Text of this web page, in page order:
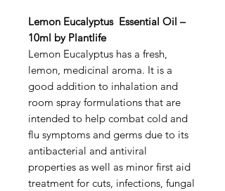
Lemon Eucalyptus Essential Oil –
10ml by Plantlife
Lemon Eucalyptus has a fresh,
lemon, medicinal aroma. It is a
good addition to inhalation and
room spray formulations that are
intended to help combat cold and
flu symptoms and germs due to its
antibacterial and antiviral
properties as well as minor first aid
treatment for cuts, infections, fungal